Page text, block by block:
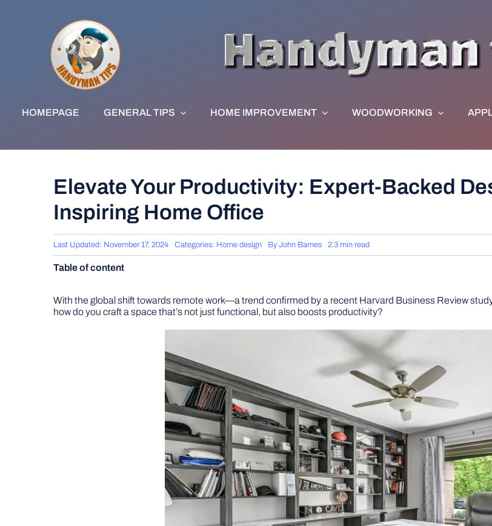
HOMEPAGE GENERAL TIPS HOME IMPROVEMENT WOODWORKING
Elevate Your Productivity: Expert-Backed
Inspiring Home Office
Last Updated: November 17, 2024 Categories: Home design By John Barnes 2.3 min read
Table of content
With the global shift towards remote work—a trend confirmed by a recent Harvard Business Review
how do you craft a space that’s not just functional, but also boosts productivity?